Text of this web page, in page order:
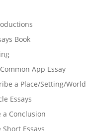
Book
App Essay
a Place/Setting/World
Essays
a Conclusion
Essays